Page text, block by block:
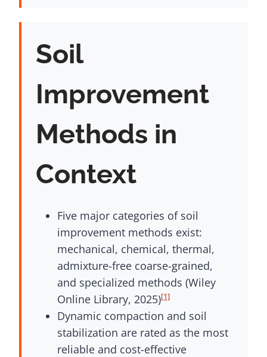
Soil
Improvement
Methods in
Context
Five major categories of soil
improvement methods exist:
mechanical, chemical, thermal,
admixture-free coarse-grained,
and specialized methods (Wiley
Online Library, 2025)[1]
Dynamic compaction and soil
stabilization are rated as the most
reliable and cost-effective